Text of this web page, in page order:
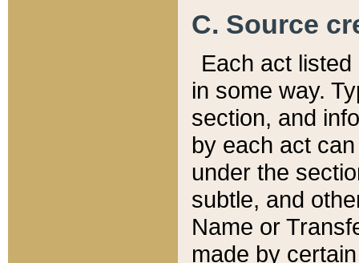
C. Source
Each act
in some way.
section, and
by each act
under the
subtle, and
Name or
made by